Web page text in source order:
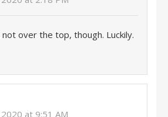
over the top, though. Luckily.
2020 at 9:51 AM